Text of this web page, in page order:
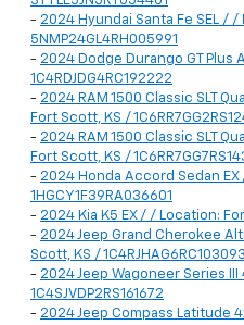
- 2024 Hyundai Santa Fe SEL /
5NMP24GL4RH005991
- 2024 Dodge Durango GT Plus
1C4RDJDG4RC192222
- 2024 RAM 1500 Classic SLT
Fort Scott, KS /
- 2024 RAM 1500 Classic SLT
Fort Scott, KS /
- 2024 Honda Accord Sedan
1HGCY1F39RA036601
- 2024 Kia K5 EX / / Location:
- 2024 Jeep Grand Cherokee
Scott, KS / 1C4RJHAG6RC103093
- 2024 Jeep Wagoneer Series
1C4SJVDP2RS161672
- 2024 Jeep Compass Latitude